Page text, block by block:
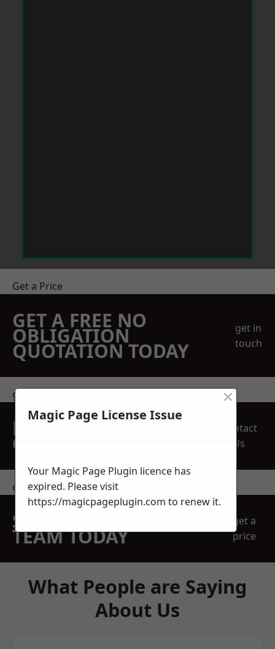
Get a Price
GET A FREE NO
OBLIGATION
QUOTATION TODAY
get in
touch
get in touch
REQUEST A FREE
QUOTE
Contact
Us
contact us
SPEAK WITH OUR
TEAM TODAY
get a
price
What People are Saying
About Us
Magic Page License Issue
×
Your Magic Page Plugin licence has
expired. Please visit
https://magicpageplugin.com to renew it.